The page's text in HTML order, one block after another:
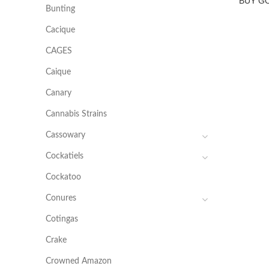
Bunting
Cacique
CAGES
Caique
Canary
Cannabis Strains
Cassowary
Cockatiels
Cockatoo
Conures
Cotingas
Crake
Crowned Amazon